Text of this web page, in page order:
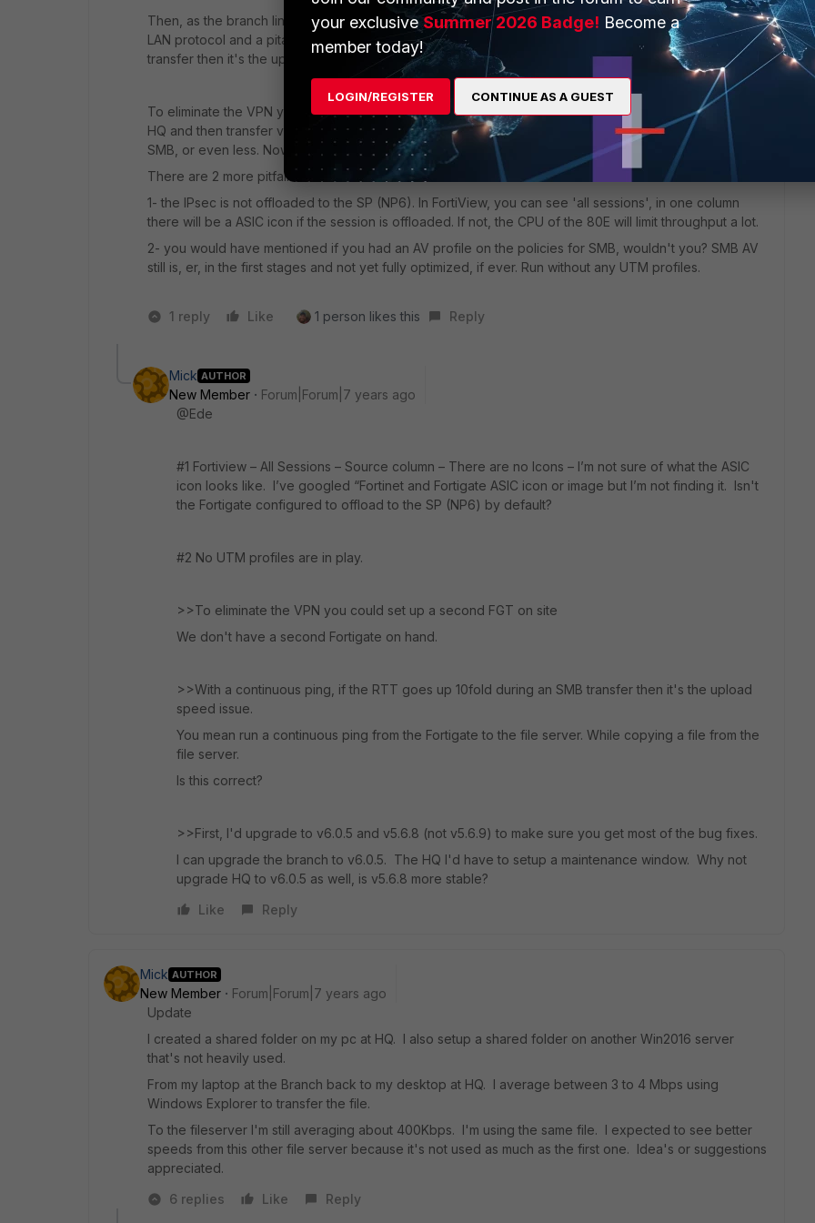
Then, as the branch line is asymmetric I wonder if the upload speed throttles the download. SMB is a
LAN protocol and a pita on WAN. With a continuous ping, if the RTT goes up 10fold during an SMB
transfer then it's the upload speed issue.
To eliminate the VPN you could set up a second FGT on site (via patch cable), create a IPsec VPN to
HQ and then transfer via SMB. That should give you almost wirespeed (for iperf) and some 50% for
SMB, or even less. Now you can see how much the protocol is taking away from line speed.
There are 2 more pitfalls I can think of:
1- the IPsec is not offloaded to the SP (NP6). In FortiView, you can see 'all sessions', in one column
there will be a ASIC icon if the session is offloaded. If not, the CPU of the 80E will limit throughput a lot.
2- you would have mentioned if you had an AV profile on the policies for SMB, wouldn't you? SMB AV
still is, er, in the first stages and not yet fully optimized, if ever. Run without any UTM profiles.
1 reply Like 1 person likes this Reply
Mick AUTHOR
New Member
Forum|Forum|7 years ago
@Ede
#1 Fortiview – All Sessions – Source column – There are no Icons – I’m not sure of what the ASIC
icon looks like. I’ve googled “Fortinet and Fortigate ASIC icon or image but I’m not finding it. Isn't
the Fortigate configured to offload to the SP (NP6) by default?
#2 No UTM profiles are in play.
>>To eliminate the VPN you could set up a second FGT on site
We don't have a second Fortigate on hand.
>>With a continuous ping, if the RTT goes up 10fold during an SMB transfer then it's the upload
speed issue.
You mean run a continuous ping from the Fortigate to the file server. While copying a file from the
file server.
Is this correct?
>>First, I'd upgrade to v6.0.5 and v5.6.8 (not v5.6.9) to make sure you get most of the bug fixes.
I can upgrade the branch to v6.0.5. The HQ I'd have to setup a maintenance window. Why not
upgrade HQ to v6.0.5 as well, is v5.6.8 more stable?
Like
Reply
Mick AUTHOR
New Member
Forum|Forum|7 years ago
Update
I created a shared folder on my pc at HQ. I also setup a shared folder on another Win2016 server
that's not heavily used.
From my laptop at the Branch back to my desktop at HQ. I average between 3 to 4 Mbps using
Windows Explorer to transfer the file.
To the fileserver I'm still averaging about 400Kbps. I'm using the same file. I expected to see better
speeds from this other file server because it's not used as much as the first one. Idea's or suggestions
appreciated.
6 replies
Like Reply
your exclusiveSummer 2026 Badge! Become a
member today!
LOGIN/REGISTER CONTINUE AS A GUEST